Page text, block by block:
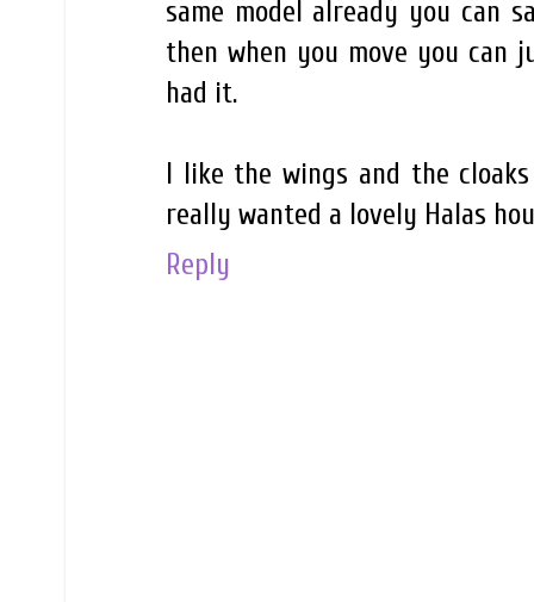
same model already you can
then when you move you can
had it.
I like the wings and the
really wanted a lovely Halas
Reply